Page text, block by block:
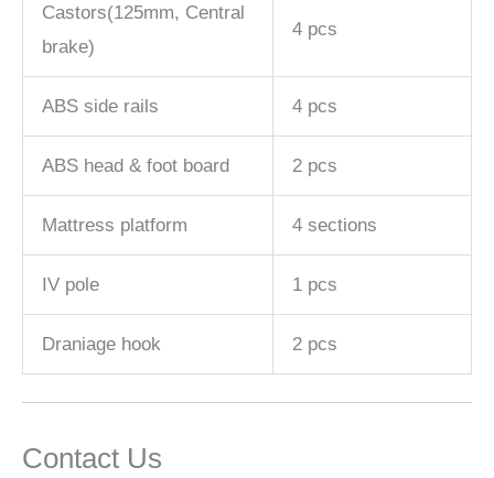
Castors(125mm, Central
brake)
4 pcs
ABS side rails 4 pcs
ABS head & foot board 2 pcs
Mattress platform 4 sections
IV pole 1 pcs
Draniage hook 2 pcs
Contact Us